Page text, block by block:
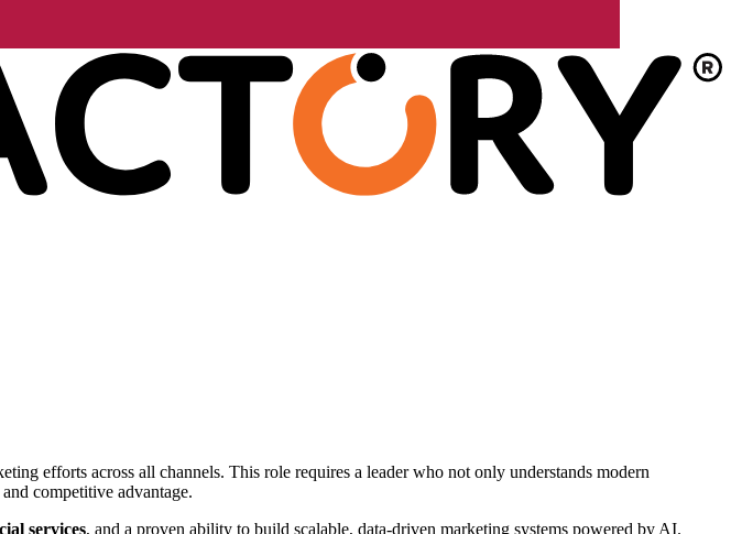
efforts across all channels. This role requires a leader who not only understands modern
competitive advantage.
services, and a proven ability to build scalable, data-driven marketing systems powered by AI.